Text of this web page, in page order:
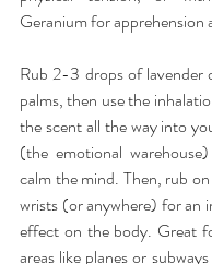
Geranium for apprehension
Rub 2-3 drops of lavender
palms, then use the
the scent all the way into
(the emotional
calm the mind. Then, rub
wrists (or anywhere) for an
effect on the body. Great
areas like planes or